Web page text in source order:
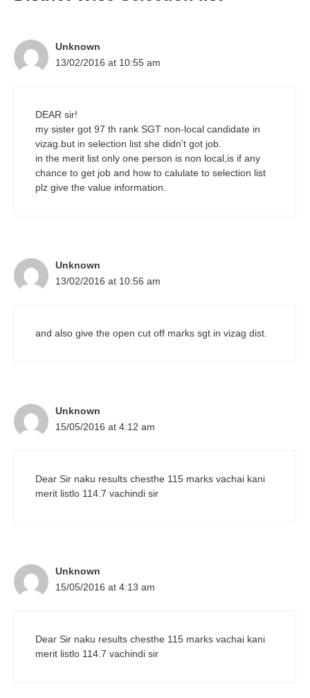
Unknown
13/02/2016 at 10:55 am
DEAR sir!
my sister got 97 th rank SGT non-local candidate in
vizag.but in selection list she didn't got job.
in the merit list only one person is non local,is if any
chance to get job and how to calulate to selection list
plz give the value information.
Unknown
13/02/2016 at 10:56 am
and also give the open cut off marks sgt in vizag dist.
Unknown
15/05/2016 at 4:12 am
Dear Sir naku results chesthe 115 marks vachai kani
merit listlo 114.7 vachindi sir
Unknown
15/05/2016 at 4:13 am
Dear Sir naku results chesthe 115 marks vachai kani
merit listlo 114.7 vachindi sir